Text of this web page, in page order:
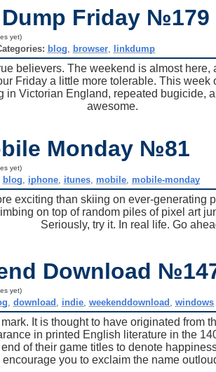
Friday №179
yet)
blog browser, linkdump
believers. The weekend is almost here,
Friday a little more tolerable. This week
in Victorian England, repeated bugicide,
awesome.
Monday №81
yet)
blog iphone, itunes, mobile, mobile-monday
exciting than skiing on ever-generating
on top of random piles of pixel art
Seriously, try it. In real life. Go
Download
yet)
,download indie ,weekenddownload ,windows
It is thought to have originated from
in printed English literature in the
of their game titles to denote
encourage you to exclaim the name